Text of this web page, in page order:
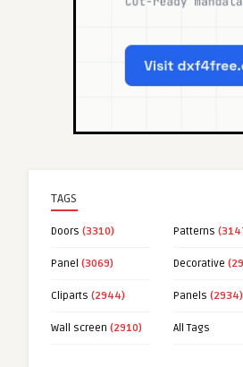
TAGS
Doors (3310) Patterns
Panel (3069) Decorative
Cliparts (2944) Panels (2934)
Wall screen (2910) All Tags